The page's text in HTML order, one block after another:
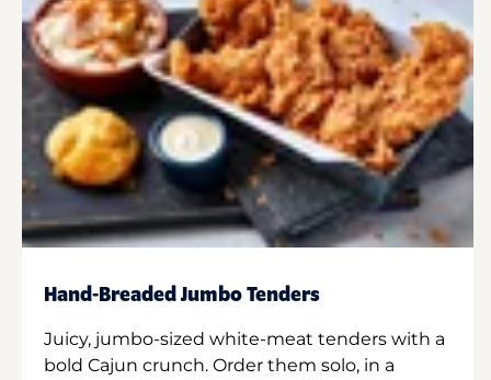
Hand-Breaded Jumbo Tenders
Juicy, jumbo-sized white-meat tenders with a
bold Cajun crunch. Order them solo, in a